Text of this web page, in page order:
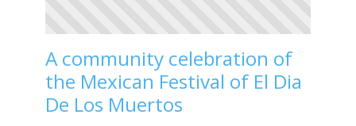
A community celebration of
the Mexican Festival of El Dia
De Los Muertos